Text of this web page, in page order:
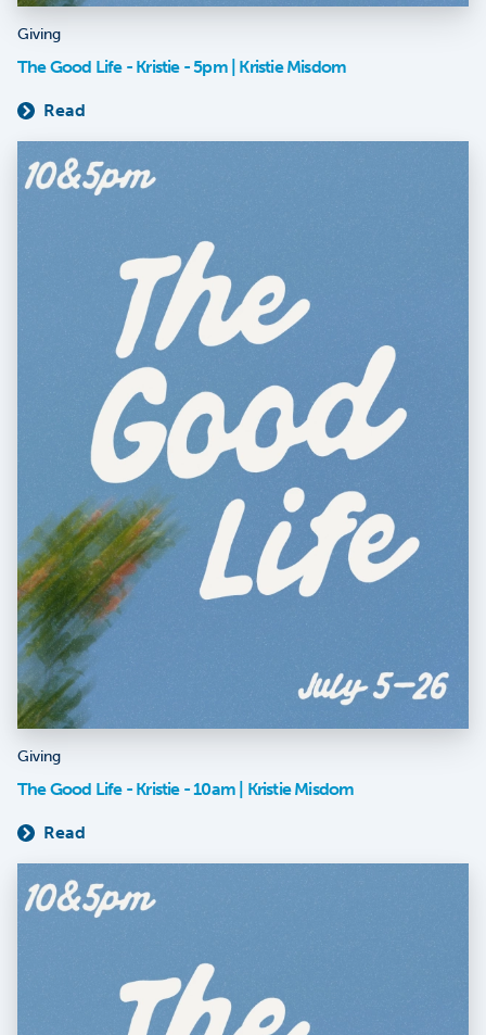
Giving
The Good Life - Kristie - 5pm | Kristie Misdom
Read
Giving
The Good Life - Kristie - 10am | Kristie Misdom
Read